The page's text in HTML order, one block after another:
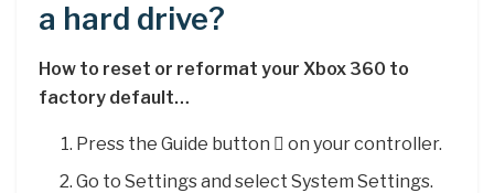
a hard drive?
How to reset or reformat your Xbox 360 to
factory default…
Press the Guide button  on your controller.
Go to Settings and select System Settings.